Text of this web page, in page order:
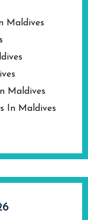
Maldives
Maldives
In Maldives